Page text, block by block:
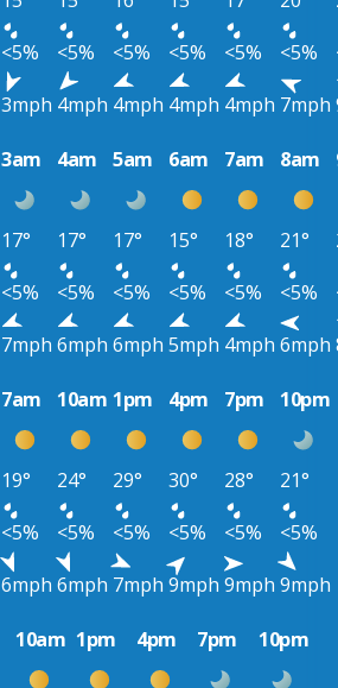
<5% <5% <5% <5% <5% <5%
3mph 4mph 4mph 4mph 4mph 7mph
3am 4am 5am 6am 7am 8am
17° 17° 17° 15° 18° 21°
<5% <5% <5% <5% <5% <5%
7mph 6mph 6mph 5mph 4mph 6mph
7am 10am 1pm 4pm 7pm 10pm
19° 24° 29° 30° 28°
21°
<5% <5% <5% <5% <5%
<5%
6mph 6mph 7mph 9mph 9mph 9mph
10am 1pm 4pm 7pm 10pm